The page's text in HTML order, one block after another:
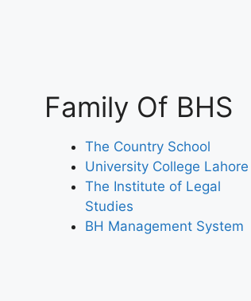
Family Of BHS
The Country School
University College Lahore
The Institute of Legal
Studies
BH Management System